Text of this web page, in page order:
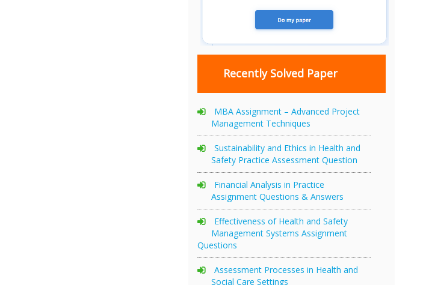
Recently Solved Paper
MBA Assignment – Advanced Project
Management Techniques
Sustainability and Ethics in Health and
Safety Practice Assessment Question
Financial Analysis in Practice
Assignment Questions & Answers
Effectiveness of Health and Safety
Management Systems Assignment
Questions
Assessment Processes in Health and
Social Care Settings